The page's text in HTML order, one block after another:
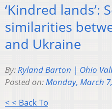
‘Kindred lands’:
similarities
and Ukraine
By:Ryland Barton | Ohio
Posted on:Monday, March
< < Back To